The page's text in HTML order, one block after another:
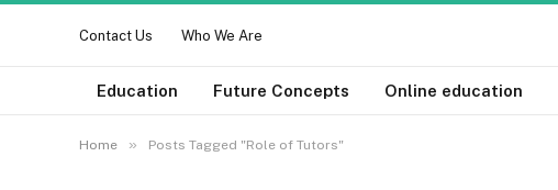
Contact Us Who We Are
Education Future Concepts Online education
Home » Posts Tagged "Role of Tutors"